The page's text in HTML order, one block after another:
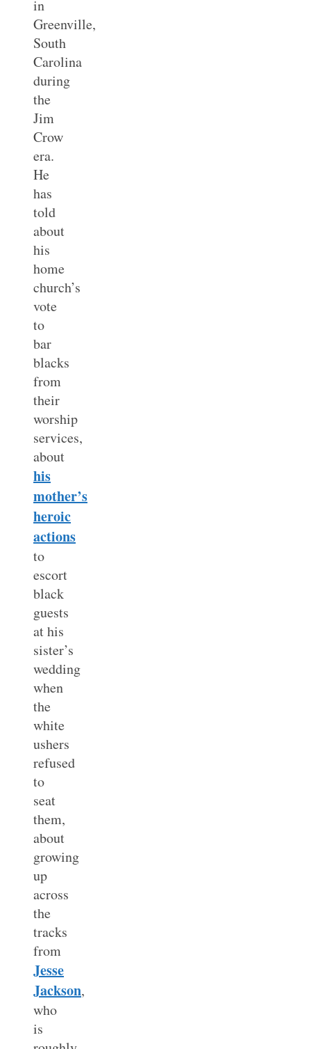
in
Greenville,
South
Carolina
during
the
Jim
Crow
era.
He
has
told
about
his
home
church’s
vote
to
bar
blacks
from
their
worship
services,
about
his
mother’s
heroic
actions
to
escort
black
guests
at his
sister’s
wedding
when
the
white
ushers
refused
to
seat
them,
about
growing
up
across
the
tracks
from
Jesse
Jackson,
who
is